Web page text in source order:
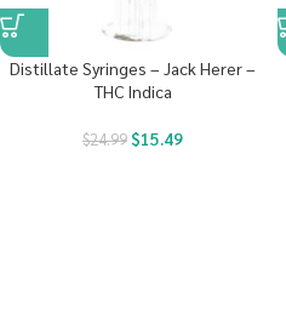
Distillate Syringes – Jack Herer –
THC Indica
$24.99$15.49